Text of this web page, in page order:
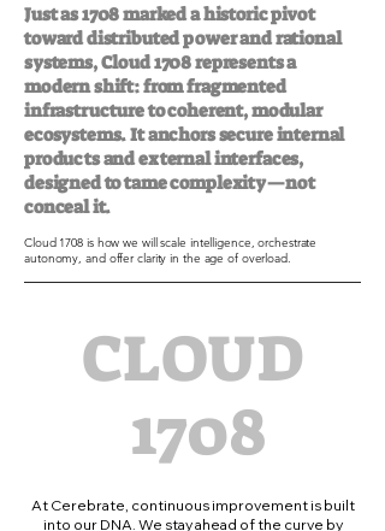
Just as 1708 marked a historic pivot
toward distributed power and rational
systems, Cloud 1708 represents a
modern shift: from fragmented
infrastructure to coherent, modular
ecosystems. It anchors secure internal
products and external interfaces,
designed to tame complexity—not
conceal it.
Cloud 1708 is how we will scale intelligence, orchestrate
autonomy, and offer clarity in the age of overload.
CLOUD
1708
At Cerebrate, continuous improvement is built
into our DNA. We stay ahead of the curve by